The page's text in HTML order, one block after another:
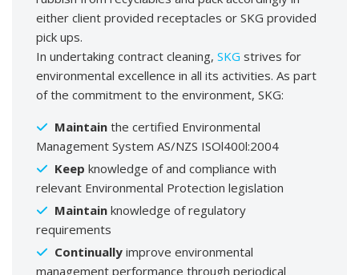
either client provided receptacles or SKG provided
pick ups.
In undertaking contract cleaning, SKG strives for
environmental excellence in all its activities. As part
of the commitment to the environment, SKG:
Maintain the certified Environmental
Management System AS/NZS ISOl400l:2004
Keep knowledge of and compliance with
relevant Environmental Protection legislation
Maintain knowledge of regulatory
requirements
Continually improve environmental
management performance through periodical